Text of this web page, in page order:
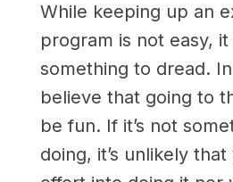
While keeping up an
program is not easy, it
something to dread.
believe that going to
be fun. If it’s not
doing, it’s unlikely that